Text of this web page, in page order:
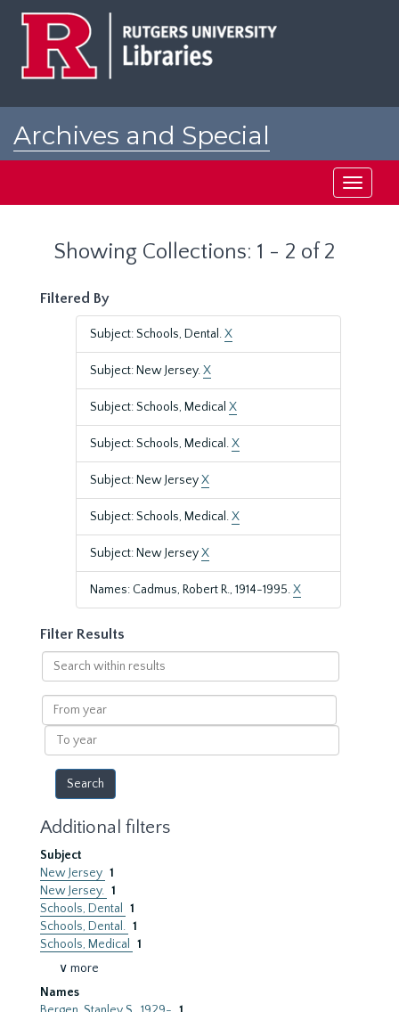
Archives and Special
Toggle
Showing Collections: 1 - 2 of 2
Filtered By
Subject: Schools, Dental.X
Subject: New Jersey.X
Subject: Schools, Medical X
Subject: Schools, Medical.X
Subject: New JerseyX
Subject: Schools, Medical.X
Subject: New JerseyX
Names: Cadmus, Robert R., 1914-1995.X
Filter Results
Search
within
results
From
year
To
year
Additional filters
Subject
New Jersey 1
New Jersey. 1
Schools, Dental
1
Schools, Dental. 1
Schools, Medical
1
∨ more
Names